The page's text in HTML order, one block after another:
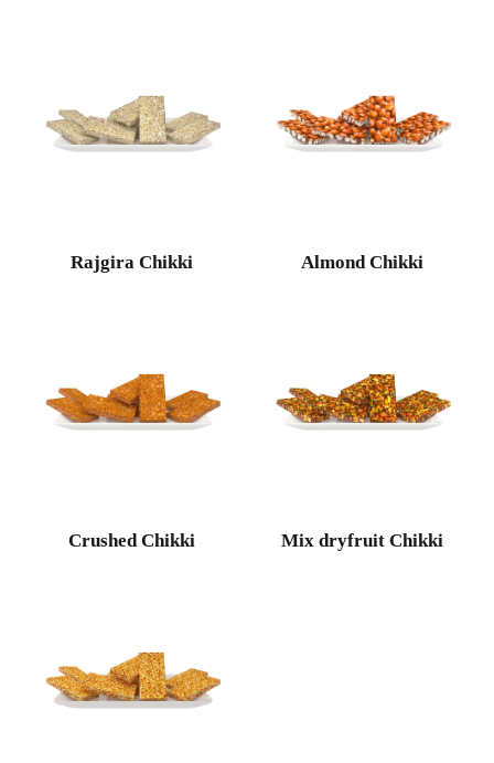
Rajgira Chikki Almond Chikki
Crushed Chikki Mix dryfruit Chikki